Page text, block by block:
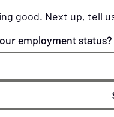
good. Next up, tell
employment status?